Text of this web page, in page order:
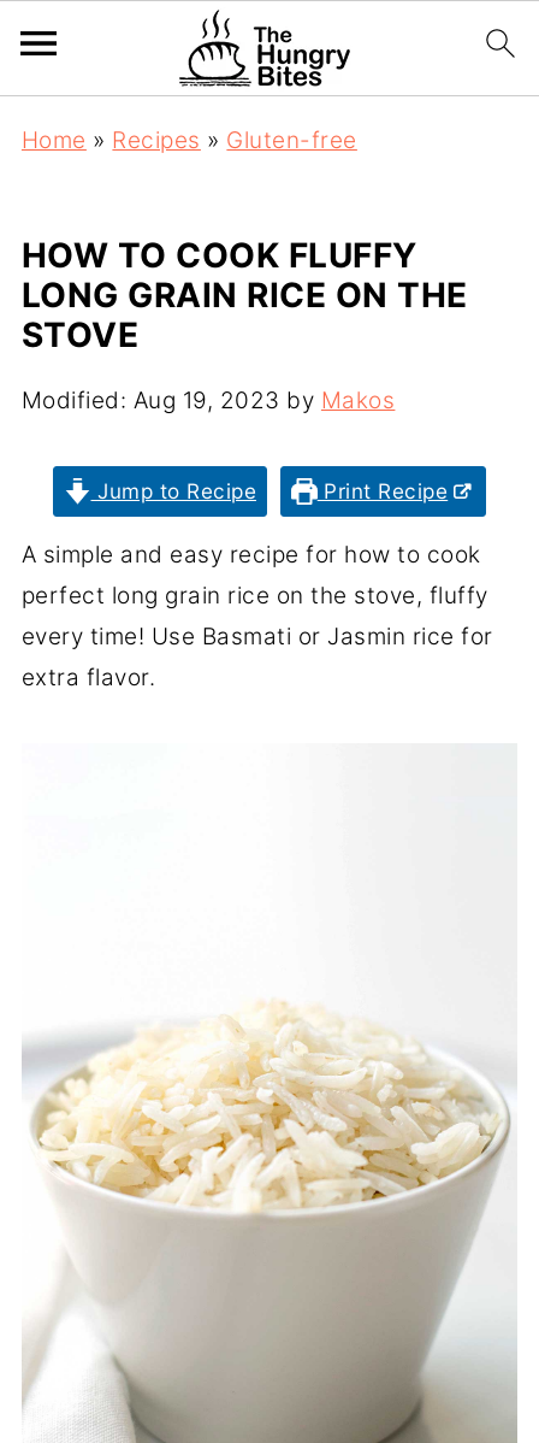
Home » Recipes » Gluten-free
HOW TO COOK FLUFFY
LONG GRAIN RICE ON THE
STOVE
Modified: Aug 19, 2023 by Makos
Jump to Recipe Print Recipe
A simple and easy recipe for how to cook
perfect long grain rice on the stove, fluffy
every time! Use Basmati or Jasmin rice for
extra flavor.